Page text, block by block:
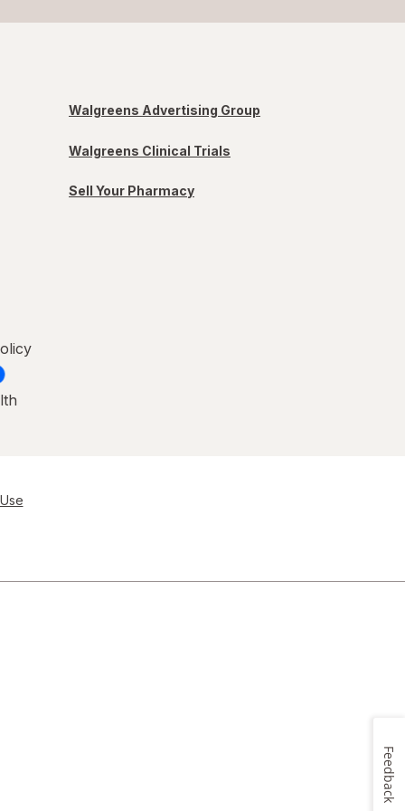
Walgreens Advertising Group
Walgreens Clinical Trials
Sell Your Pharmacy
Feedback